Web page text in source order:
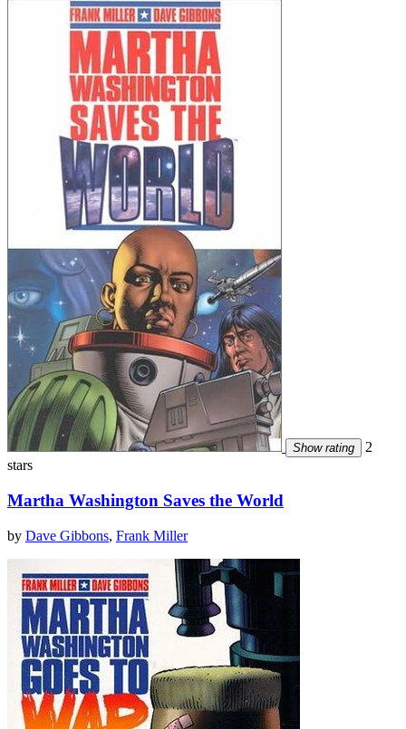
Show rating
2
stars
Martha Washington Saves the World
by Dave Gibbons, Frank Miller